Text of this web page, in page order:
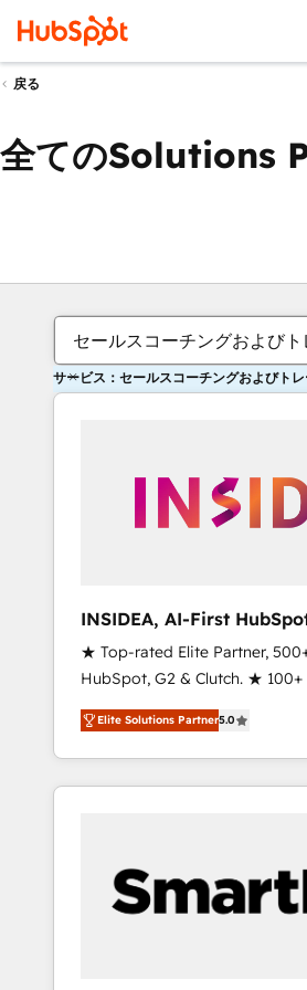
戻る
全てのSolutions
セールスコーチングおよび
サービス：セールスコーチングおよびト
INSIDEA, AI-First
RevOps
★ Top-rated Elite Partner,
HubSpot, G2 & Clutch. ★
Experts & Trainers across the
implementations across five
RevOps-led, Onboarding
the Year 2024/25 INSIDEA helps growing companies
workflows that drive adoption
your time zone. What we do ➤ Onboarding: Live in
weeks, with workflows built
Elite Solutions Partner5.0